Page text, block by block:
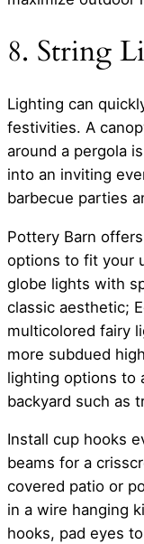
8. String
Lighting can
festivities. A
around a pergola
into an inviting
barbecue parties
Pottery Barn
options to fit your
globe lights with
classic aesthetic;
multicolored fairy
more subdued
lighting options to
backyard such as
Install cup hooks
beams for a
covered patio or
in a wire hanging
hooks, pad eyes